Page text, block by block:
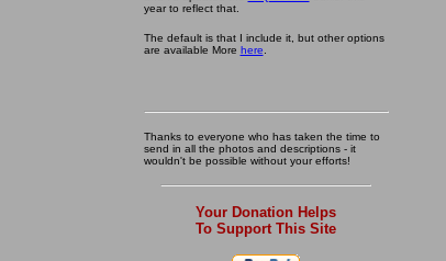
year to reflect that.
The default is that I include it, but other options
are available More here
Thanks to everyone who has taken the time to
send in all the photos and descriptions - it
wouldn't be possible without your efforts!
Your Donation Helps
To Support This Site